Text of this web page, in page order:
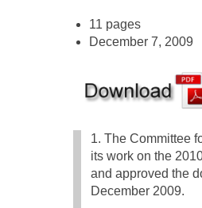
11 pages
December 7, 2009
1. The Committee
its work on the
and approved the
December 2009.